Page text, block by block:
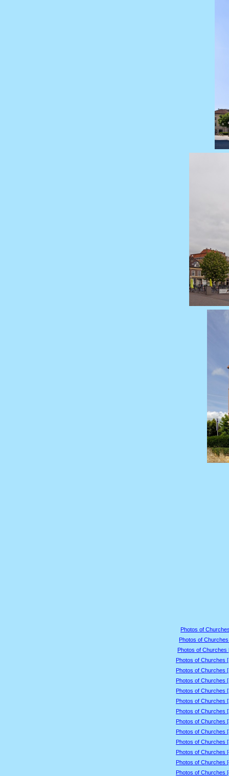
Photos of
Photos of
Photos of Churches
Photos of Churches
Photos of Churches
Photos of Churches
Photos of Churches
Photos of Churches
Photos of Churches
Photos of Churches
Photos of Churches
Photos of Churches
Photos of Churches
Photos of Churches
Photos of Churches